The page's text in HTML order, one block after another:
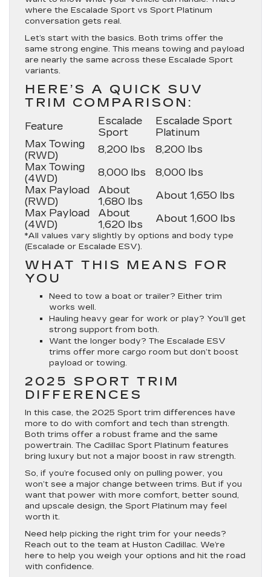
where the Escalade Sport vs Sport Platinum
conversation gets real.
Let’s start with the basics. Both trims offer the
same strong engine. This means towing and payload
are nearly the same across these Escalade Sport
variants.
HERE’S A QUICK SUV
TRIM COMPARISON:
Feature
Escalade
Sport
Escalade Sport
Platinum
Max Towing
(RWD)
8,200 lbs
8,200 lbs
Max Towing
(4WD)
8,000 lbs
8,000 lbs
Max Payload
(RWD)
About
1,680 lbs
About 1,650 lbs
Max Payload
(4WD)
About
1,620 lbs
About 1,600 lbs
*All values vary slightly by options and body type
(Escalade or Escalade ESV).
WHAT THIS MEANS FOR
YOU
Need to tow a boat or trailer? Either trim
works well.
Hauling heavy gear for work or play? You’ll get
strong support from both.
Want the longer body? The Escalade ESV
trims offer more cargo room but don’t boost
payload or towing.
2025 SPORT TRIM
DIFFERENCES
In this case, the 2025 Sport trim differences have
more to do with comfort and tech than strength.
Both trims offer a robust frame and the same
powertrain. The Cadillac Sport Platinum features
bring luxury but not a major boost in raw strength.
So, if you’re focused only on pulling power, you
won’t see a major change between trims. But if you
want that power with more comfort, better sound,
and upscale design, the Sport Platinum may feel
worth it.
Need help picking the right trim for your needs?
Reach out to the team at Huston Cadillac. We’re
here to help you weigh your options and hit the road
with confidence.